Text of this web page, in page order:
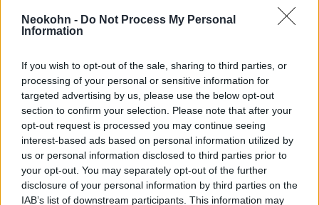
Neokohn - Do Not Process My Personal
Information
If you wish to opt-out of the sale, sharing to third parties, or
processing of your personal or sensitive information for
targeted advertising by us, please use the below opt-out
section to confirm your selection. Please note that after your
opt-out request is processed you may continue seeing
interest-based ads based on personal information utilized by
us or personal information disclosed to third parties prior to
your opt-out. You may separately opt-out of the further
disclosure of your personal information by third parties on the
IAB’s list of downstream participants. This information may
magyar kutatók
2023. február 16.